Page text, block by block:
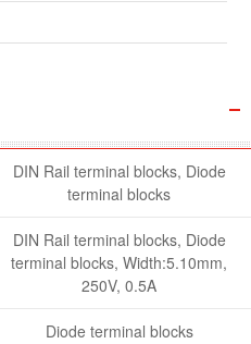
DIN Rail terminal blocks, Diode
terminal blocks
DIN Rail terminal blocks, Diode
terminal blocks, Width:5.10mm,
250V, 0.5A
Diode terminal blocks